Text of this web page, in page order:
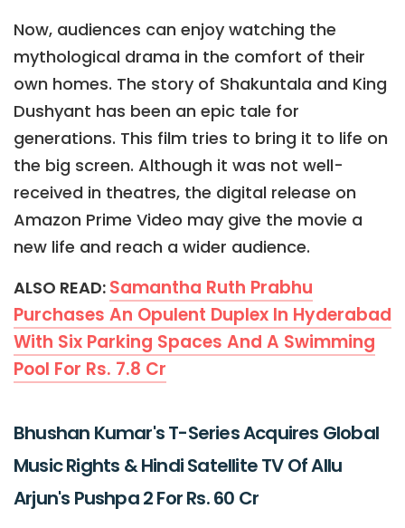
Now, audiences can enjoy watching the
mythological drama in the comfort of their
own homes. The story of Shakuntala and King
Dushyant has been an epic tale for
generations. This film tries to bring it to life on
the big screen. Although it was not well-
received in theatres, the digital release on
Amazon Prime Video may give the movie a
new life and reach a wider audience.
ALSO READ: Samantha Ruth Prabhu
Purchases An Opulent Duplex In Hyderabad
With Six Parking Spaces And A Swimming
Pool For Rs. 7.8 Cr
Bhushan Kumar's T-Series Acquires Global
Music Rights & Hindi Satellite TV Of Allu
Arjun's Pushpa 2 For Rs. 60 Cr